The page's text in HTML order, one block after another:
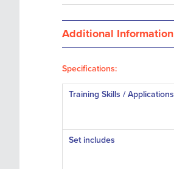
Additional Information
Specifications:
Training Skills / Applications
Set includes